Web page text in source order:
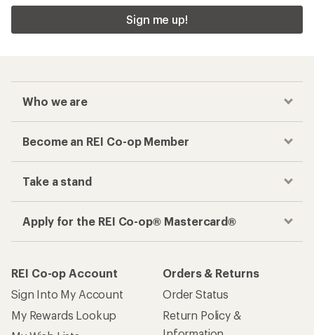
Sign me up!
Who we are
Become an REI Co-op Member
Take a stand
Apply for the REI Co-op® Mastercard®
REI Co-op Account
Sign Into My Account
My Rewards Lookup
Orders & Returns
Order Status
Return Policy &